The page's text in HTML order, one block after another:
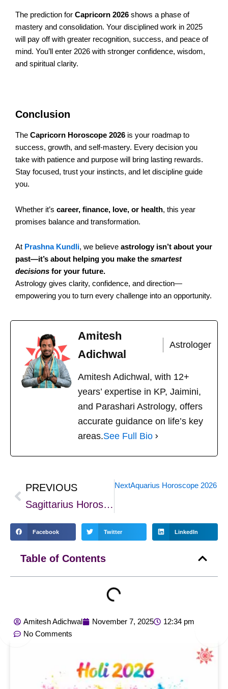
The prediction for Capricorn 2026 shows a phase of
mastery and consolidation. Your disciplined work in 2025
will pay off with greater recognition, success, and peace of
mind. You’ll enter 2026 with stronger confidence, wisdom,
and spiritual clarity.
Conclusion
The Capricorn Horoscope 2026 is your roadmap to
success, growth, and self-mastery. Every decision you
take with patience and purpose will bring lasting rewards.
Stay focused, trust your instincts, and let discipline guide
you.
Whether it’s career, finance, love, or health, this year
promises balance and transformation.
At Prashna Kundli, we believe astrology isn’t about your
past—it’s about helping you make the smartest
decisions for your future.
Astrology gives clarity, confidence, and direction—
empowering you to turn every challenge into an opportunity.
Amitesh
Adichwal
Astrologer
Amitesh Adichwal, with 12+
years’ expertise in KP, Jaimini,
and Parashari Astrology, offers
accurate guidance on life’s key
areas.See Full Bio
Prev
PREVIOUS
Sagittarius Horoscope 2026: Growth, Career, Love & Wealth Predictions
NextAquarius Horoscope 2026 –
Facebook Twitter LinkedIn
Table of Contents
Amitesh Adichwal November 7, 2025
12:34 pm
No Comments